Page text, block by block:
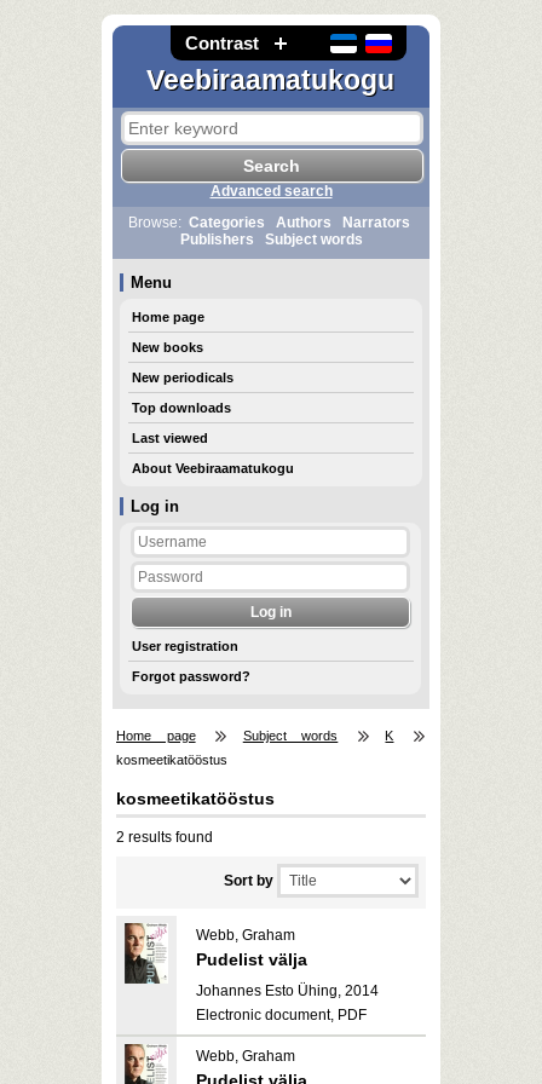
Contrast
Veebiraamatukogu
Log in
User registration
Forgot password?
Advanced search
Browse: Categories Authors
Narrators
Publishers
Subject words
Menu
Home page
New books
New periodicals
Top downloads
Last viewed
About Veebiraamatukogu
Home page Subject words
K
kosmeetikatööstus
kosmeetikatööstus
2 results found
Sort by
Webb, Graham
Pudelist välja
Johannes Esto Ühing, 2014
Electronic document, PDF
Webb, Graham